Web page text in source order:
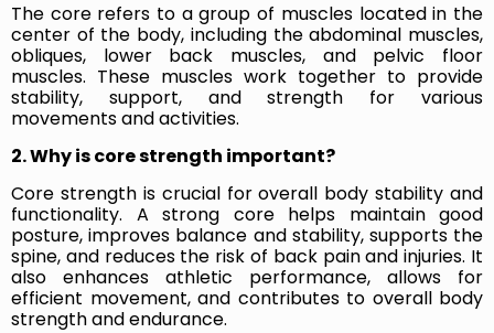
The core refers to a group of muscles located in the
center of the body, including the abdominal muscles,
obliques, lower back muscles, and pelvic floor
muscles. These muscles work together to provide
stability, support, and strength for various
movements and activities.
2. Why is core strength important?
Core strength is crucial for overall body stability and
functionality. A strong core helps maintain good
posture, improves balance and stability, supports the
spine, and reduces the risk of back pain and injuries. It
also enhances athletic performance, allows for
efficient movement, and contributes to overall body
strength and endurance.